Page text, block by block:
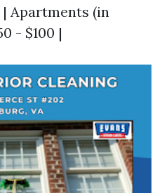
Apartments (in
- $100 |